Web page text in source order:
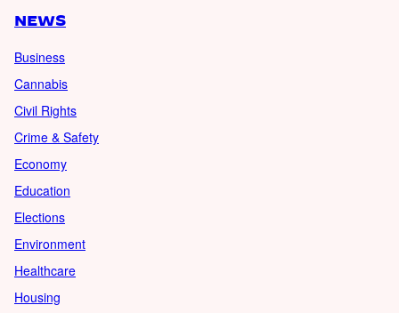
NEWS
Business
Cannabis
Civil Rights
Crime & Safety
Economy
Education
Elections
Environment
Healthcare
Housing